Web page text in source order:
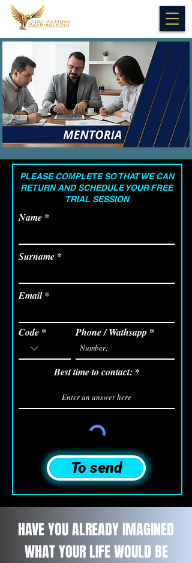
PLEASE COMPLETE SO THAT WE CAN
RETURN AND SCHEDULE YOUR FREE
TRIAL SESSION
Name
Surname
Email
Code Phone / Wathsapp
Best time to contact:
To send
HAVE YOU ALREADY IMAGINED
WHAT YOUR LIFE WOULD BE